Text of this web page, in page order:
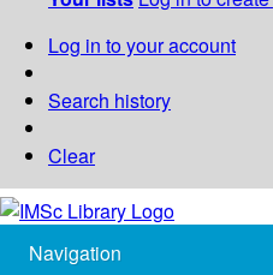
Log in to your account
Search history
Clear
Navigation